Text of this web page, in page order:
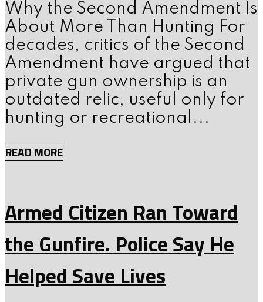
Why the Second Amendment Is
About More Than Hunting For
decades, critics of the Second
Amendment have argued that
private gun ownership is an
outdated relic, useful only for
hunting or recreational...
READ MORE
Armed Citizen Ran Toward
the Gunfire. Police Say He
Helped Save Lives